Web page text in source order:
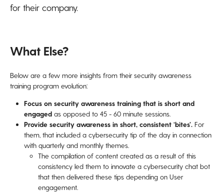
for their company.
What Else?
Below are a few more insights from their security awareness
training program evolution:
Focus on security awareness training that is short and
engaged as opposed to 45 - 60 minute sessions.
Provide security awareness in short, consistent ‘bites’. For
them, that included a cybersecurity tip of the day in connection
with quarterly and monthly themes.
The compilation of content created as a result of this
consistency led them to innovate a cybersecurity chat bot
that then delivered these tips depending on User
engagement.